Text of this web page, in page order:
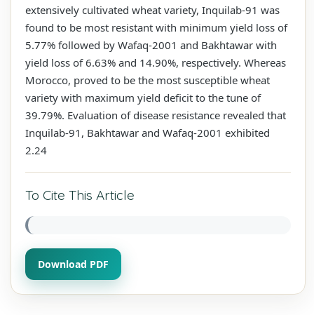
extensively cultivated wheat variety, Inquilab-91 was
found to be most resistant with minimum yield loss of
5.77% followed by Wafaq-2001 and Bakhtawar with
yield loss of 6.63% and 14.90%, respectively. Whereas
Morocco, proved to be the most susceptible wheat
variety with maximum yield deficit to the tune of
39.79%. Evaluation of disease resistance revealed that
Inquilab-91, Bakhtawar and Wafaq-2001 exhibited
2.24
To Cite This Article
Download PDF